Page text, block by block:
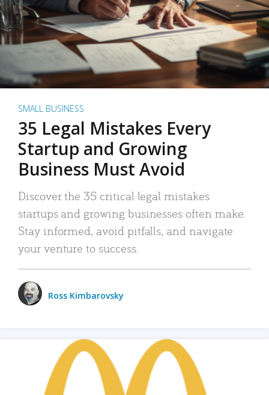
SMALL BUSINESS
35 Legal Mistakes Every
Startup and Growing
Business Must Avoid
Discover the 35 critical legal mistakes
startups and growing businesses often make.
Stay informed, avoid pitfalls, and navigate
your venture to success.
Ross Kimbarovsky